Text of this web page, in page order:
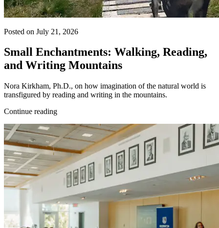
Posted on July 21, 2026
Small Enchantments: Walking, Reading,
and Writing Mountains
Nora Kirkham, Ph.D., on how imagination of the natural world is
transfigured by reading and writing in the mountains.
Continue reading